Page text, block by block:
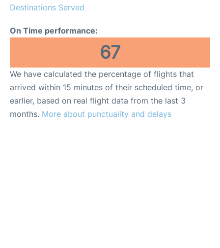
Destinations Served
On Time performance:
67
We have calculated the percentage of flights that
arrived within 15 minutes of their scheduled time, or
earlier, based on real flight data from the last 3
months. More about punctuality and delays